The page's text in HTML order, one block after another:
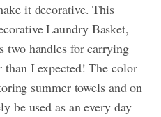
it decorative. This
Laundry Basket,
two handles for carrying
I expected! The color
summer towels and on
be used as an every day